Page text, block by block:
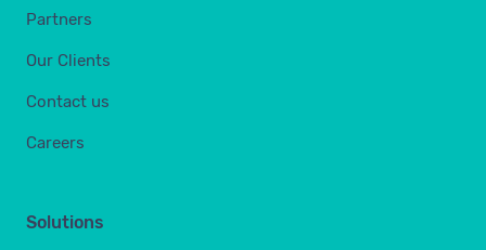
Partners
Our Clients
Contact us
Careers
Solutions